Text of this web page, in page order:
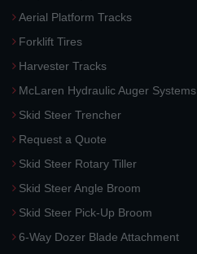
Aerial Platform Tracks
Forklift Tires
Harvester Tracks
McLaren Hydraulic Auger Systems
Skid Steer Trencher
Request a Quote
Skid Steer Rotary Tiller
Skid Steer Angle Broom
Skid Steer Pick-Up Broom
6-Way Dozer Blade Attachment